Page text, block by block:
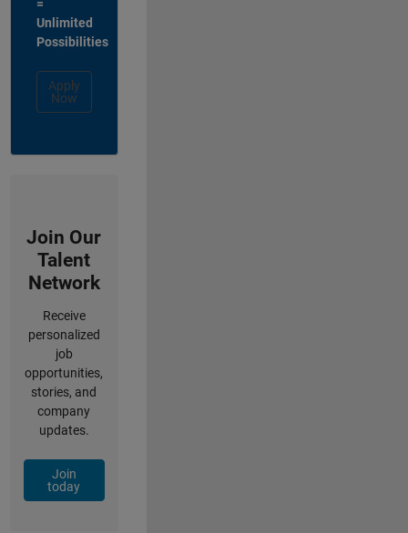
=
Unlimited
Possibilities
Apply
Now
Join Our
Talent
Network
Receive
personalized
job
opportunities,
stories, and
company
updates.
Join
today